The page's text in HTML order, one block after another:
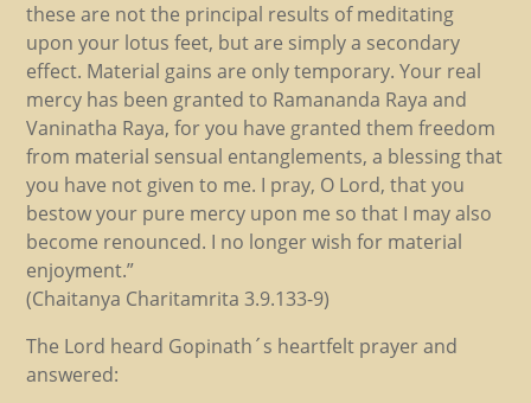
these are not the principal results of meditating
upon your lotus feet, but are simply a secondary
effect. Material gains are only temporary. Your real
mercy has been granted to Ramananda Raya and
Vaninatha Raya, for you have granted them freedom
from material sensual entanglements, a blessing that
you have not given to me. I pray, O Lord, that you
bestow your pure mercy upon me so that I may also
become renounced. I no longer wish for material
enjoyment.”
(Chaitanya Charitamrita 3.9.133-9)
The Lord heard Gopinath´s heartfelt prayer and
answered: